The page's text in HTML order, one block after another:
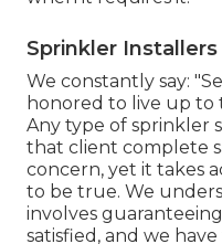
Sprinkler Installers
We constantly say:
honored to live up to
Any type of sprinkler
that client complete
concern, yet it takes
to be true. We
involves
satisfied, and we